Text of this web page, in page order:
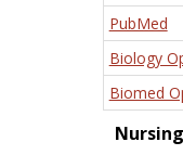
PubMed
Biology
Biomed
Nursing